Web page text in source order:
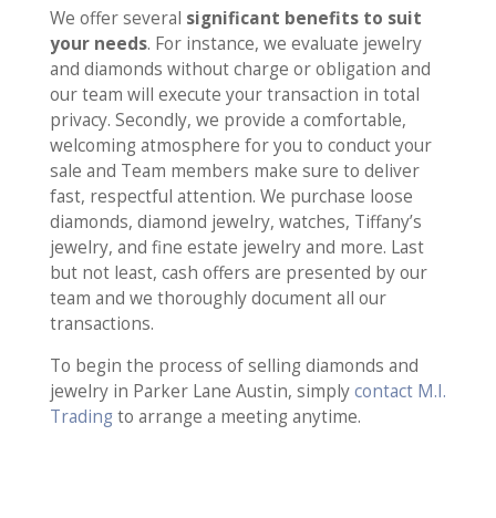
We offer several significant benefits to suit
your needs. For instance, we evaluate jewelry
and diamonds without charge or obligation and
our team will execute your transaction in total
privacy. Secondly, we provide a comfortable,
welcoming atmosphere for you to conduct your
sale and Team members make sure to deliver
fast, respectful attention. We purchase loose
diamonds, diamond jewelry, watches, Tiffany’s
jewelry, and fine estate jewelry and more. Last
but not least, cash offers are presented by our
team and we thoroughly document all our
transactions.
To begin the process of selling diamonds and
jewelry in Parker Lane Austin, simplycontact M.I.
Trading to arrange a meeting anytime.